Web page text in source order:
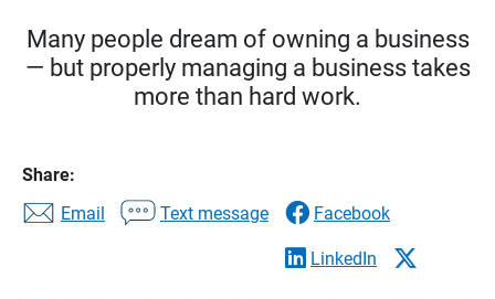
Many people dream of owning a business
— but properly managing a business takes
more than hard work.
Share:
Email
Text message Facebook
LinkedIn